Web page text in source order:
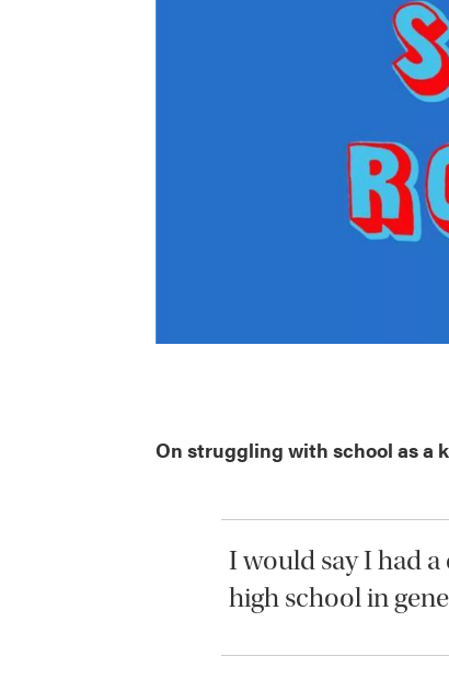
On struggling with school as a
I would say I had
high school in